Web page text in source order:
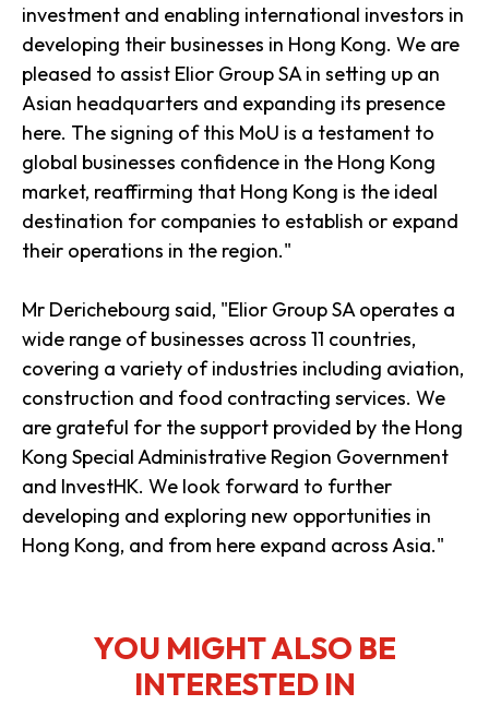
investment and enabling international investors in
developing their businesses in Hong Kong. We are
pleased to assist Elior Group SA in setting up an
Asian headquarters and expanding its presence
here. The signing of this MoU is a testament to
global businesses confidence in the Hong Kong
market, reaffirming that Hong Kong is the ideal
destination for companies to establish or expand
their operations in the region."
Mr Derichebourg said, "Elior Group SA operates a
wide range of businesses across 11 countries,
covering a variety of industries including aviation,
construction and food contracting services. We
are grateful for the support provided by the Hong
Kong Special Administrative Region Government
and InvestHK. We look forward to further
developing and exploring new opportunities in
Hong Kong, and from here expand across Asia."
YOU MIGHT ALSO BE
INTERESTED IN